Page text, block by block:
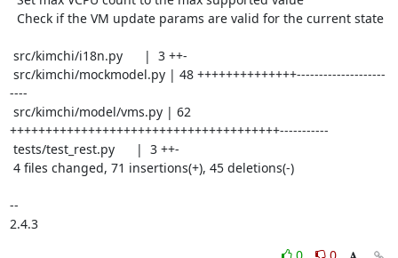
----
++++++++++++++++++++++++++++++++++++++-----------
--
2.4.3